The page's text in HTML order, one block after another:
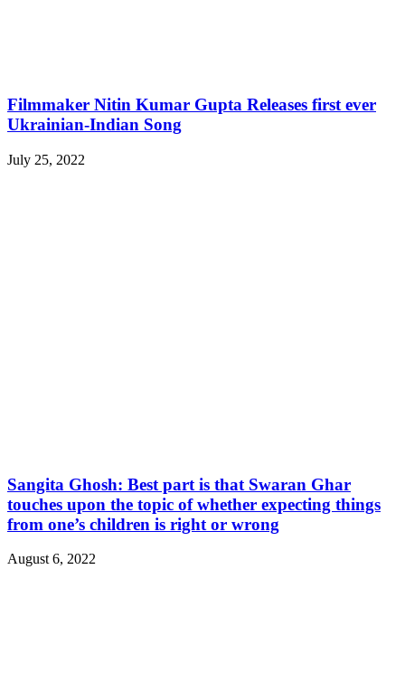
Filmmaker Nitin Kumar Gupta Releases first ever
Ukrainian-Indian Song
July 25, 2022
Sangita Ghosh: Best part is that Swaran Ghar
touches upon the topic of whether expecting things
from one’s children is right or wrong
August 6, 2022